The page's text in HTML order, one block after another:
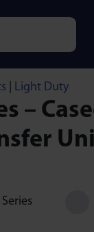
Light Duty
–